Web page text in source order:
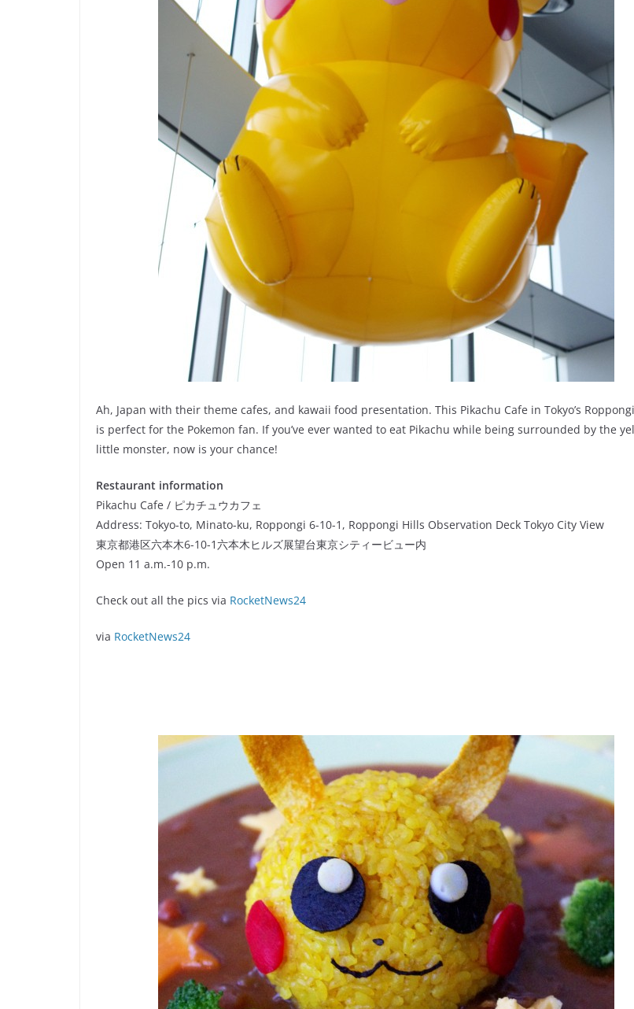
Ah, Japan with their theme cafes, and kawaii food presentation. This Pikachu Cafe in Tokyo’s
is perfect for the Pokemon fan. If you’ve ever wanted to eat Pikachu while being surrounded by the
little monster, now is your chance!
Restaurant information
Pikachu Cafe / ピカチュウカフェ
Address: Tokyo-to, Minato-ku, Roppongi 6-10-1, Roppongi Hills Observation Deck Tokyo City View
東京都港区六本木6-10-1六本木ヒルズ展望台東京シティービュー内
Open 11 a.m.-10 p.m.
Check out all the pics via RocketNews24
via RocketNews24